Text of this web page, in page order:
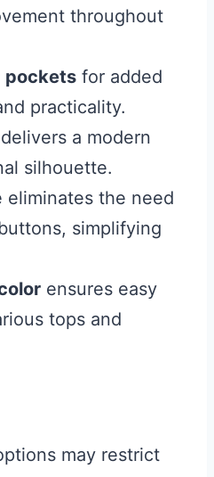
throughout
pockets for added
practicality.
delivers a modern
silhouette.
eliminates the need
simplifying
ensures easy
tops and
may restrict